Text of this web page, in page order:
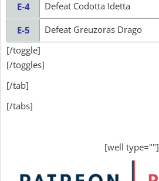
E-4 Defeat Codotta Idetta
E-5 Defeat Greuzoras Drago
[/toggle]
[/toggles]
[/tab]
[/tabs]
[well type=""]